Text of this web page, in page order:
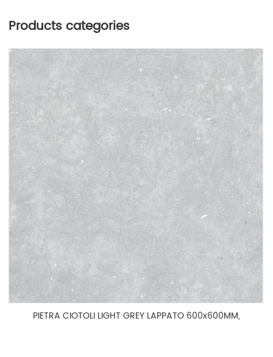
Products categories
PIETRA CIOTOLI LIGHT GREY LAPPATO 600x600MM,